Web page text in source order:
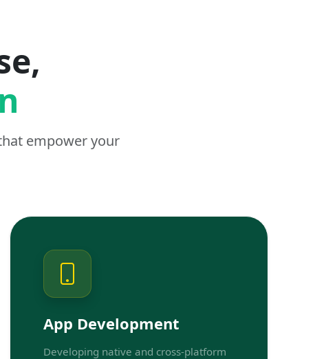
empower your
App Development
Developing native and cross-platform